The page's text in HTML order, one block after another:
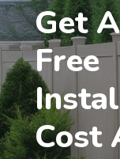
Get
Free
Cost